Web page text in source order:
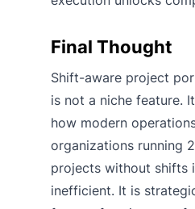
Final Thought
Shift-aware project
is not a niche feature.
how modern
organizations running
projects without shifts
inefficient. It is